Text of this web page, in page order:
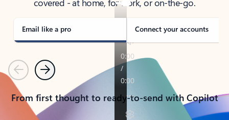
covered - at home, for work, or on-the-go.
Email like a pro Connect your accounts
PreviousNext
From first thought to ready-to-send with Copilot